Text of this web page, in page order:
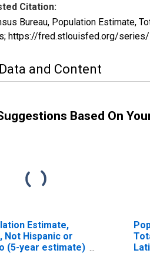
Citation:
Bureau, Population Estimate,
https://fred.stlouisfed.org/
and Content
Based On
Estimate,
Not Hispanic or
(5-year estimate)